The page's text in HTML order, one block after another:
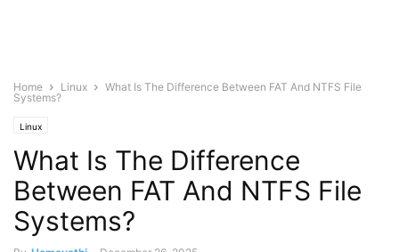
Home Linux
What Is The Difference Between FAT And NTFS File
Systems?
Linux
What Is The Difference
Between FAT And NTFS File
Systems?